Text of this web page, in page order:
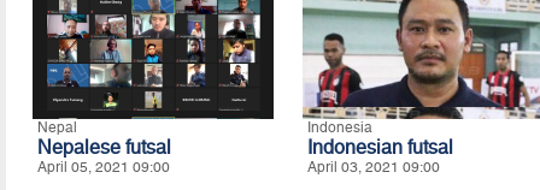
Nepal
Nepalese futsal
April 05, 2021 09:00
Indonesia
Indonesian futsal
April 03, 2021 09:00